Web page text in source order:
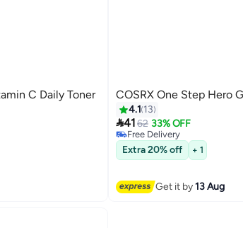
C Daily Toner
COSRX One Step Hero
4.1 13
4162 33% OFF
Free Delivery
Free Delivery
Extra 20% off + 1
Get it by13 Aug